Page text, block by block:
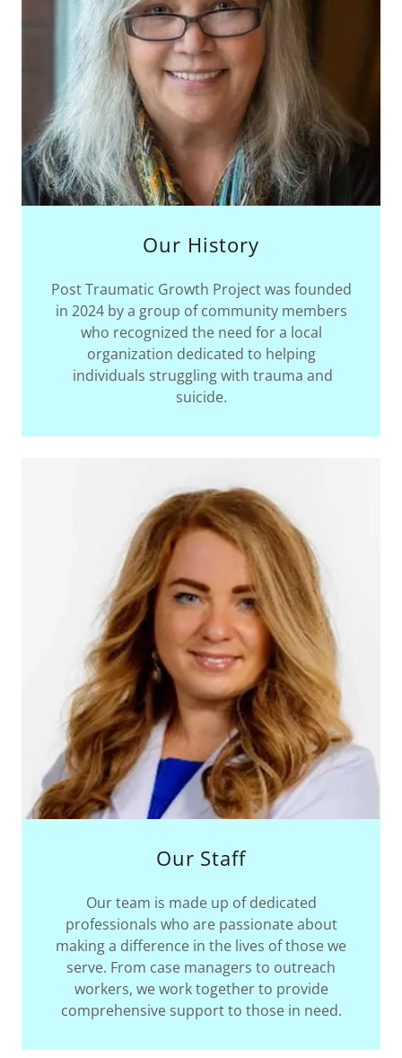
Our History
Post Traumatic Growth Project was founded
in 2024 by a group of community members
who recognized the need for a local
organization dedicated to helping
individuals struggling with trauma and
suicide.
Our Staff
Our team is made up of dedicated
professionals who are passionate about
making a difference in the lives of those we
serve. From case managers to outreach
workers, we work together to provide
comprehensive support to those in need.